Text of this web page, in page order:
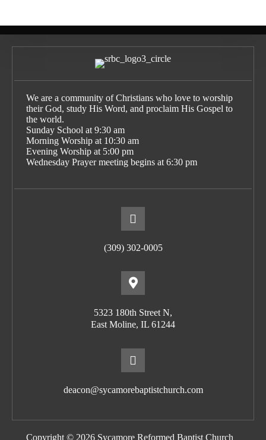
We are a community of Christians who love to worship
their God, study His Word, and proclaim His Gospel to
the world.
Sunday School at 9:30 am
Morning Worship at 10:30 am
Evening Worship at 5:00 pm
Wednesday Prayer meeting begins at 6:30 pm
(309) 302-0005
5323 180th Street N,
East Moline, IL 61244
deacon@sycamorebaptistchurch.com
Copyright © 2026 Sycamore Reformed Baptist Church